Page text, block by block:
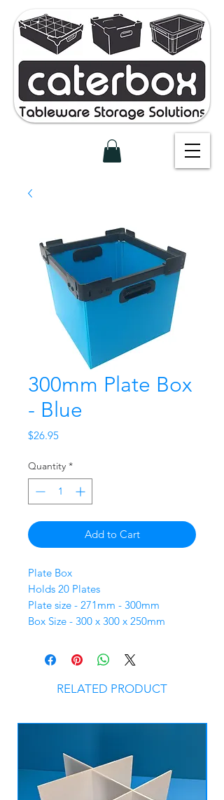
300mm Plate Box
- Blue
$26.95Price
Quantity *
Add to Cart
Plate Box
Holds 20 Plates
Plate size - 271mm - 300mm
Box Size - 300 x 300 x 250mm
RELATED PRODUCT